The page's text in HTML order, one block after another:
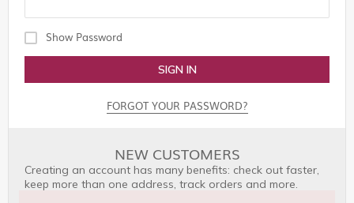
Show Password
SIGN IN
FORGOT YOUR PASSWORD?
NEW CUSTOMERS
Creating an account has many benefits: check out faster,
keep more than one address, track orders and more.